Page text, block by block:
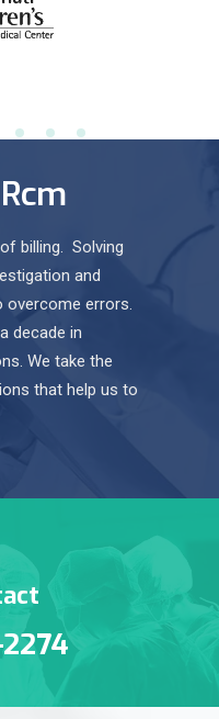
billing. Solving
and
overcome errors.
decade in
We take the
that help us to